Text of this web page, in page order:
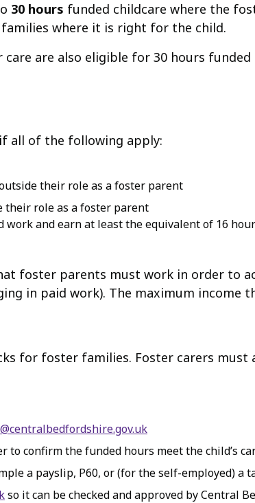
30 hours funded childcare where the
where it is right for the child.
care are also eligible for 30 hours funded
all of the following apply:
their role as a foster parent
their role as a foster parent
and earn at least the equivalent of 16
foster parents must work in order to
in paid work). The maximum income
for foster families. Foster carers
to confirm the funded hours meet the child’s
a payslip, P60, or (for the self-employed) a
so it can be checked and approved by Central